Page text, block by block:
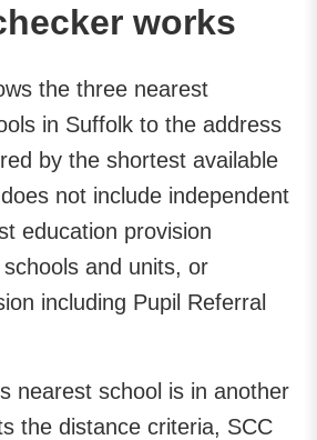
works
the three nearest
in Suffolk to the address
by the shortest available
not include independent
education provision
and units, or
including Pupil Referral
nearest school is in another
the distance criteria, SCC